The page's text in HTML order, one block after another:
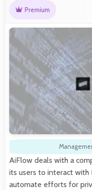
Premium
AiFlow deals with a
its users to interact with
automate efforts for